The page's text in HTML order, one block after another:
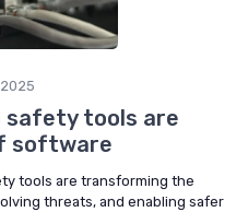
safety tools are
software
tools are transforming the
threats, and enabling safer